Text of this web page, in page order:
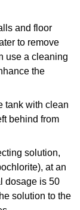
and floor
to remove
use a cleaning
the
tank with clean
behind from
solution,
at an
dosage is 50
solution to the